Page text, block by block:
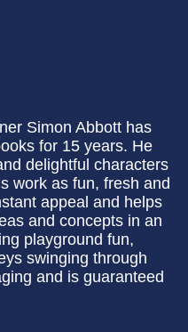
Simon Abbott has
for 15 years. He
delightful characters
work as fun, fresh and
appeal and helps
and concepts in an
playground fun,
swinging through
and is guaranteed